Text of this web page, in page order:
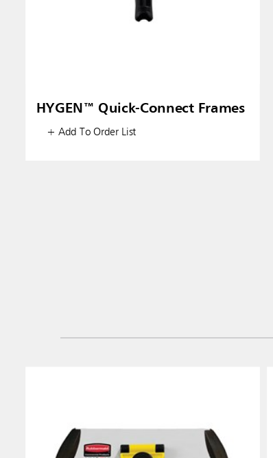
HYGEN™ Quick-Connect Frames
+ Add To Order List